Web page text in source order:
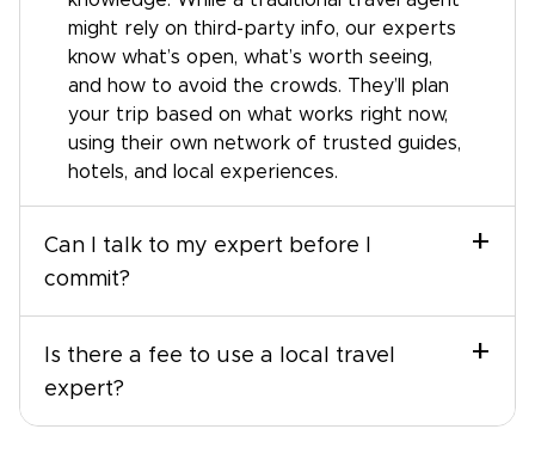
might rely on third-party info, our experts
know what’s open, what’s worth seeing,
and how to avoid the crowds. They’ll plan
your trip based on what works right now,
using their own network of trusted guides,
hotels, and local experiences.
Can I talk to my expert before I
commit?
+
Is there a fee to use a local travel
expert?
+